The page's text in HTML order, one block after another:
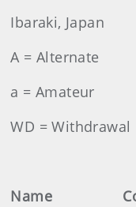
Ibaraki, Japan
A = Alternate
a = Amateur
WD = Withdrawal
Name